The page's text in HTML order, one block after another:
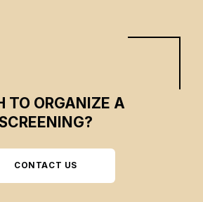
TO ORGANIZE A
CONTACT US